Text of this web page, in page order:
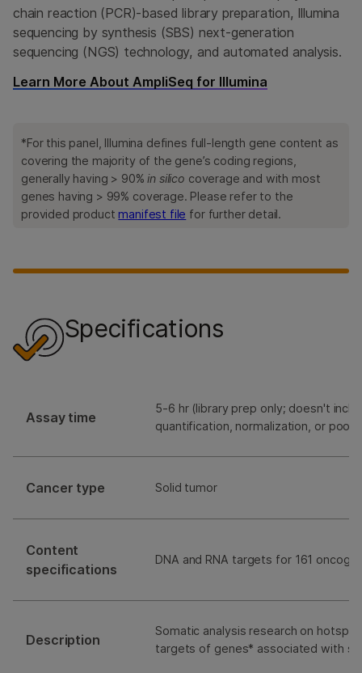
chain reaction (PCR)-based library preparation, Illumina
sequencing by synthesis (SBS) next-generation
sequencing (NGS) technology, and automated analysis.
Learn More About AmpliSeq for Illumina
*For this panel, Illumina defines full-length gene content as
covering the majority of the gene’s coding regions,
generally having > 90%in silico coverage and with most
genes having > 99% coverage. Please refer to the
provided product manifest file for further detail.
Specifications
Assay time
5-6 hr (library prep only; doesn't
quantification, normalization, or
Cancer type Solid tumor
Content
specifications
DNA and RNA targets for 161
Description
Somatic analysis research on
targets of genes* associated with